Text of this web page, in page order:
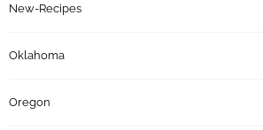
New-Recipes
Oklahoma
Oregon